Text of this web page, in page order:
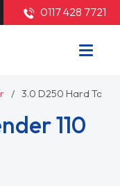
0117 428 7721
3.0 D250 Hard Top
110